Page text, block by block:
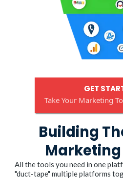
GET
Take Your Marketing
Building
Marketing
All the tools you need in one
"duct-tape" multiple platforms